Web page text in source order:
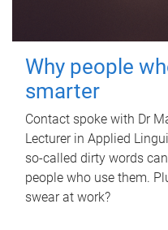
Why people
smarter
Contact spoke with Dr
Lecturer in Applied
so-called dirty words
people who use them.
swear at work?